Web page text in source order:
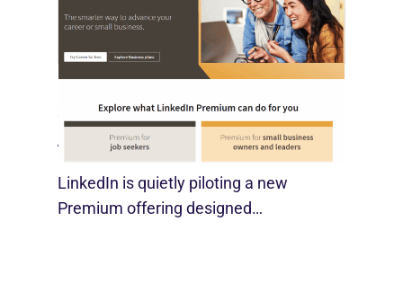
SMBs
August 29, 2025
LinkedIn is quietly piloting a new
Premium offering designed…